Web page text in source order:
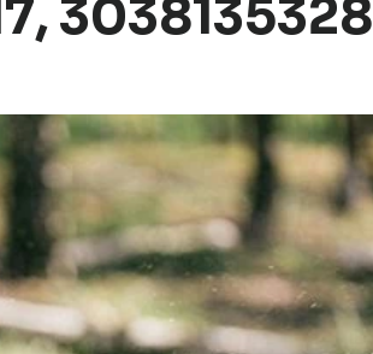
3038135328